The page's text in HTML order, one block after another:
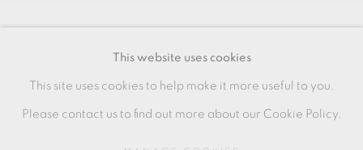
This website uses cookies
This site uses cookies to help make it more useful to you.
Please contact us to find out more about our Cookie Policy.